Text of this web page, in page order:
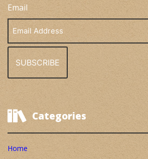
Email
Address
Categories
Home